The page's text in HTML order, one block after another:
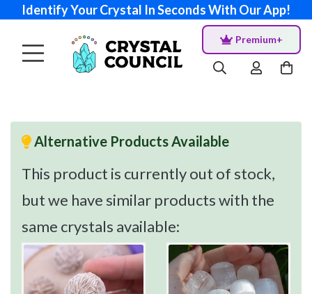
Identify Your Crystal In Seconds With Our App!
Premium+
Alternative Products Available
This product is currently out of stock,
but we have similar products with the
same crystals available: